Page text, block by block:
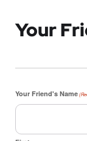
Your
Your Friend's Name